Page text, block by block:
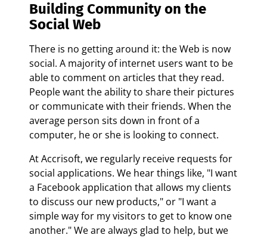
Building Community on the
Social Web
There is no getting around it: the Web is now
social. A majority of internet users want to be
able to comment on articles that they read.
People want the ability to share their pictures
or communicate with their friends. When the
average person sits down in front of a
computer, he or she is looking to connect.
At Accrisoft, we regularly receive requests for
social applications. We hear things like, "I want
a Facebook application that allows my clients
to discuss our new products," or "I want a
simple way for my visitors to get to know one
another." We are always glad to help, but we